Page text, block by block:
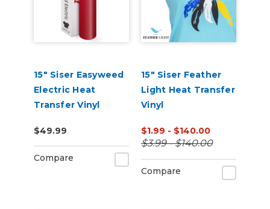
15" Siser Easyweed
Electric Heat
Transfer Vinyl
$49.99
Compare
15" Siser Feather
Light Heat Transfer
Vinyl
$1.99 - $140.00
$3.99 - $140.00
Compare